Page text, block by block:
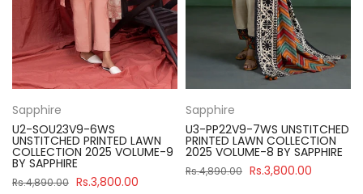
Sapphire
U2-SOU23V9-6WS
UNSTITCHED PRINTED LAWN
COLLECTION 2025 VOLUME-9
BY SAPPHIRE
Rs.4,890.00 Rs.3,800.00
Sapphire
U3-PP22V9-7WS UNSTITCHED
PRINTED LAWN COLLECTION
2025 VOLUME-8 BY SAPPHIRE
Rs.4,890.00 Rs.3,800.00